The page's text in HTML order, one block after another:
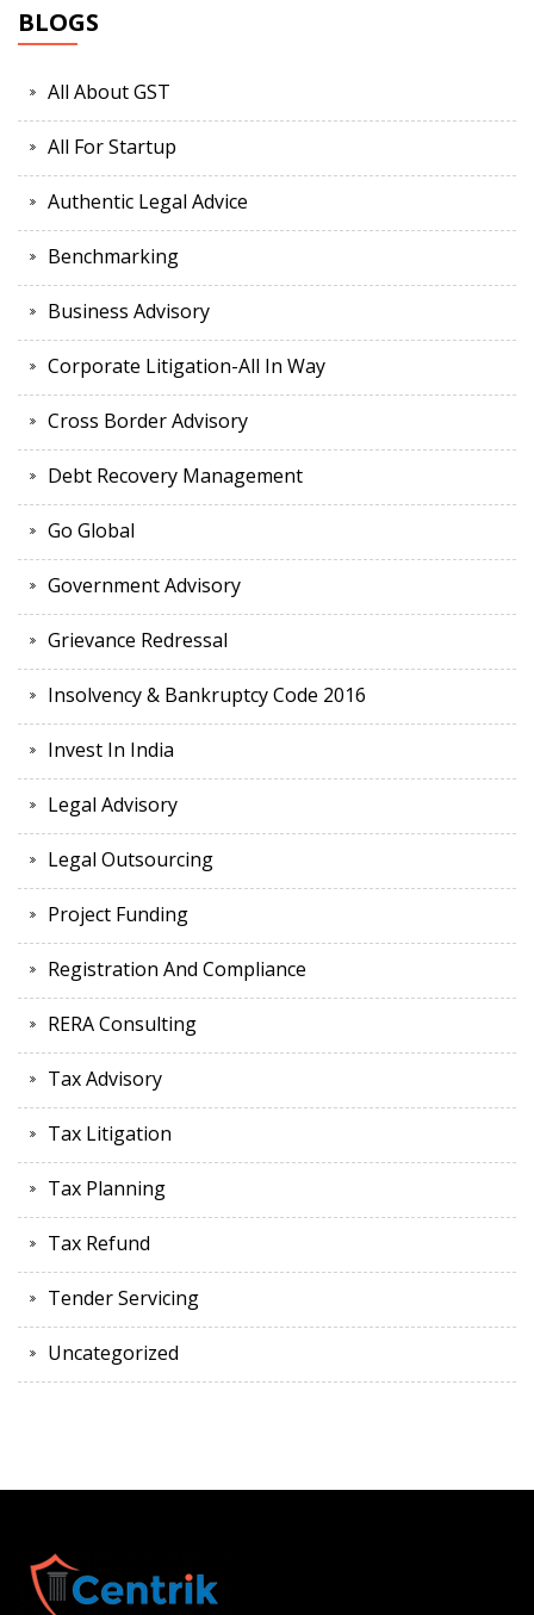
BLOGS
All About GST
All For Startup
Authentic Legal Advice
Benchmarking
Business Advisory
Corporate Litigation-All In Way
Cross Border Advisory
Debt Recovery Management
Go Global
Government Advisory
Grievance Redressal
Insolvency & Bankruptcy Code 2016
Invest In India
Legal Advisory
Legal Outsourcing
Project Funding
Registration And Compliance
RERA Consulting
Tax Advisory
Tax Litigation
Tax Planning
Tax Refund
Tender Servicing
Uncategorized